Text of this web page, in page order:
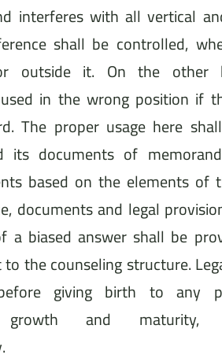
interferes with all vertical
shall be controlled,
outside it. On the other
in the wrong position if
The proper usage here
its documents of
based on the elements of
documents and legal
a biased answer shall be
the counseling structure.
giving birth to any
growth and